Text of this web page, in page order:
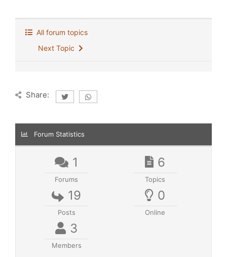
All forum topics
Next Topic
Share:
Forum Statistics
1
Forums
6
Topics
19
Posts
0
Online
3
Members